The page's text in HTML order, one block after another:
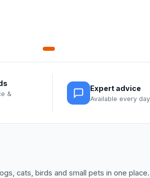
&
Expert advice
Available every
cats, birds and small pets in one